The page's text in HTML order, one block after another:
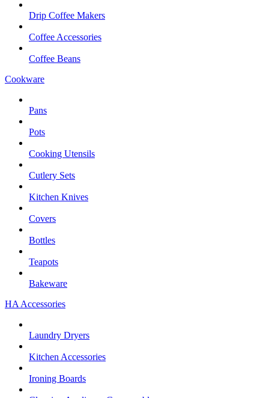
Drip Coffee Makers
Coffee Accessories
Coffee Beans
Cookware
Pans
Pots
Cooking Utensils
Cutlery Sets
Kitchen Knives
Covers
Bottles
Teapots
Bakeware
HA Accessories
Laundry Dryers
Kitchen Accessories
Ironing Boards